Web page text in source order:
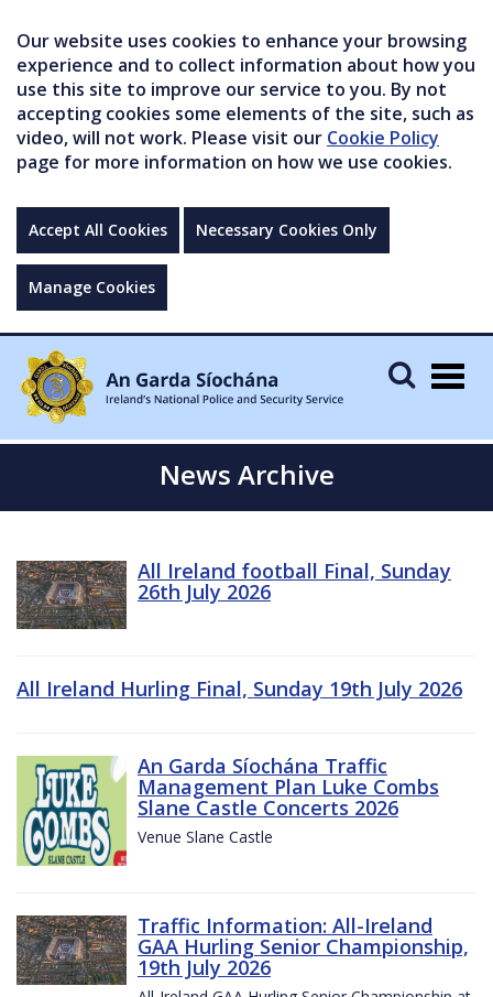
Our website uses cookies to enhance your browsing
experience and to collect information about how you
use this site to improve our service to you. By not
accepting cookies some elements of the site, such as
video, will not work. Please visit our Cookie Policy
page for more information on how we use cookies.
Accept All Cookies Necessary Cookies Only
Manage Cookies
News Archive
All Ireland football Final, Sunday
26th July 2026
All Ireland Hurling Final, Sunday 19th July 2026
An Garda Síochána Traffic
Management Plan Luke Combs
Slane Castle Concerts 2026
Venue Slane Castle
Traffic Information: All-Ireland
GAA Hurling Senior Championship,
19th July 2026